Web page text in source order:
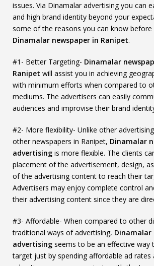
issues. Via Dinamalar advertising you can
and high brand identity beyond your
some of the reasons you can know before
Dinamalar newspaper in Ranipet.
#1- Better Targeting- Dinamalar
Ranipet will assist you in achieving
with minimum efforts when compared to
mediums. The advertisers can easily
audiences and improvise their brand
#2- More flexibility- Unlike other
other newspapers in Ranipet, Dinamalar
advertising is more flexible. The clients
placement of the advertisement, design,
of the advertising content to reach their
Advertisers may enjoy complete control
their advertising content since they are
#3- Affordable- When compared to other
traditional ways of advertising, Dinamalar
advertising seems to be an effective way
target just by spending affordable ad rates